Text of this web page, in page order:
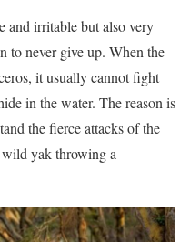
and irritable but also very
to never give up. When the
it usually cannot fight
in the water. The reason is
the fierce attacks of the
yak throwing a